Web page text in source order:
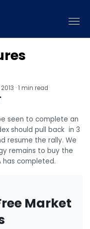
· 1 min read
seen to complete an
should pull back in 3
resume the rally. We
remains to buy the
has completed.
Market